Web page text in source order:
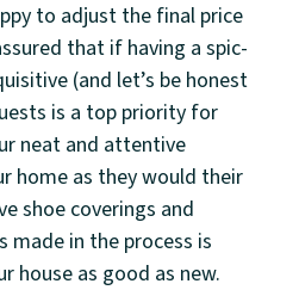
to adjust the final price
that if having a spic-
(and let’s be honest
is a top priority for
neat and attentive
home as they would their
shoe coverings and
made in the process is
house as good as new.